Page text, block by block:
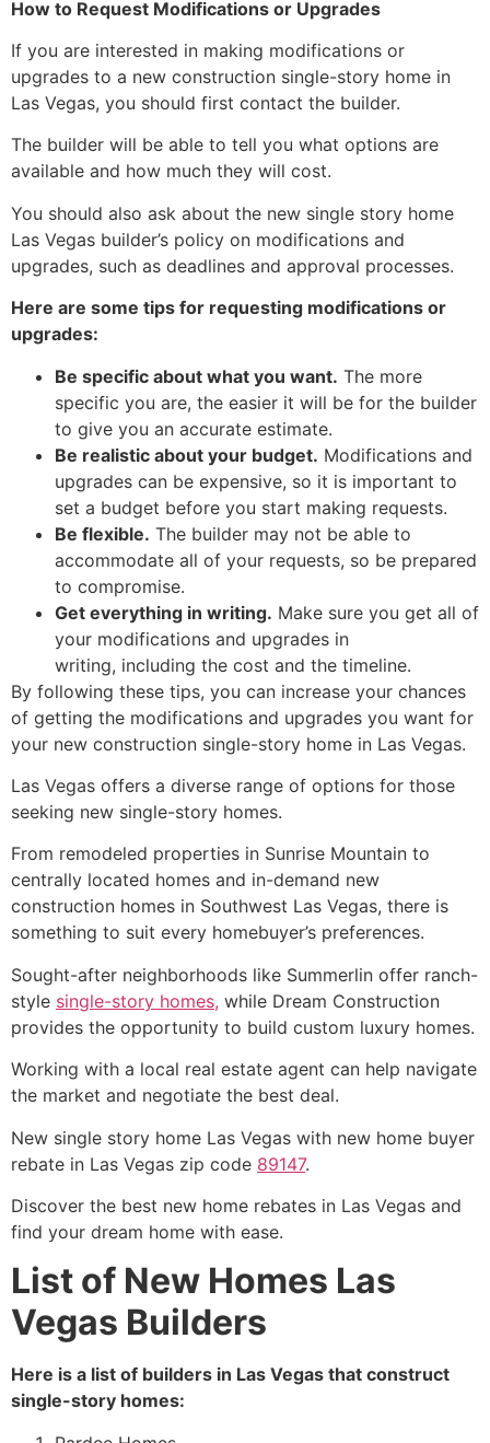
How to Request Modifications or Upgrades
If you are interested in making modifications or
upgrades to a new construction single-story home in
Las Vegas, you should first contact the builder.
The builder will be able to tell you what options are
available and how much they will cost.
You should also ask about the new single story home
Las Vegas builder’s policy on modifications and
upgrades, such as deadlines and approval processes.
Here are some tips for requesting modifications or
upgrades:
Be specific about what you want. The more
specific you are, the easier it will be for the builder
to give you an accurate estimate.
Be realistic about your budget. Modifications and
upgrades can be expensive, so it is important to
set a budget before you start making requests.
Be flexible. The builder may not be able to
accommodate all of your requests, so be prepared
to compromise.
Get everything in writing. Make sure you get all of
your modifications and upgrades in
writing, including the cost and the timeline.
By following these tips, you can increase your chances
of getting the modifications and upgrades you want for
your new construction single-story home in Las Vegas.
Las Vegas offers a diverse range of options for those
seeking new single-story homes.
From remodeled properties in Sunrise Mountain to
centrally located homes and in-demand new
construction homes in Southwest Las Vegas, there is
something to suit every homebuyer’s preferences.
Sought-after neighborhoods like Summerlin offer ranch-
style single-story homes, while Dream Construction
provides the opportunity to build custom luxury homes.
Working with a local real estate agent can help navigate
the market and negotiate the best deal.
New single story home Las Vegas with new home buyer
rebate in Las Vegas zip code 89147.
Discover the best new home rebates in Las Vegas and
find your dream home with ease.
List of New Homes Las
Vegas Builders
Here is a list of builders in Las Vegas that construct
single-story homes: